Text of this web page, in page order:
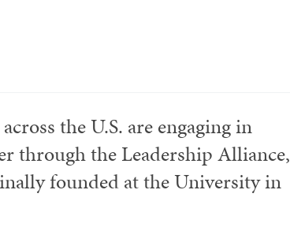
the U.S. are engaging in
through the Leadership Alliance,
founded at the University in